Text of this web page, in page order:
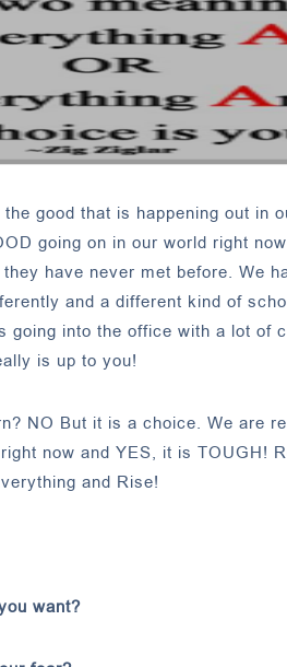
good that is happening out in
going on in our world right
have never met before. We
and a different kind of
going into the office with a lot of
is up to you!
NO But it is a choice. We are
now and YES, it is TOUGH!
and Rise!
want?